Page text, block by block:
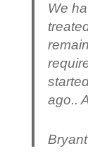
We
ago..